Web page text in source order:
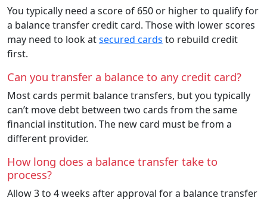
You typically need a score of 650 or higher to qualify for
a balance transfer credit card. Those with lower scores
may need to look atsecured cards to rebuild credit
first.
Can you transfer a balance to any credit card?
Most cards permit balance transfers, but you typically
can’t move debt between two cards from the same
financial institution. The new card must be from a
different provider.
How long does a balance transfer take to
process?
Allow 3 to 4 weeks after approval for a balance transfer